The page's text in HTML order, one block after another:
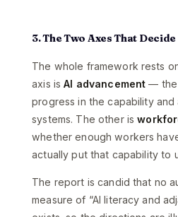
3. The Two Axes That
The whole framework rests
axis isAI advancement — the
progress in the capability and
systems. The other is
whether enough workers
actually put that capability to
The report is candid that no
measure of “AI literacy and